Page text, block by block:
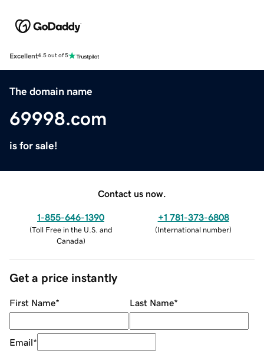
Excellent4.5 out of 5
The domain name
69998.com
is for sale!
Contact us now.
1-855-646-1390
(Toll Free in the U.S. and
Canada)
+1 781-373-6808
(International number)
Get a price instantly
First Name* Last Name*
Email*